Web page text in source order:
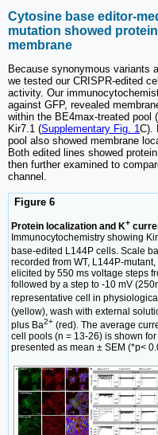
Cytosine base editor-
mutation showed
membrane
Because synonymous variants
we tested our CRISPR-edited
activity. Our
against GFP, revealed
within the BE4max-treated pool
Kir7.1 (Supplementary Fig. 1C).
pool also showed membrane
Both edited lines showed
then further examined to
channel.
Figure 6
Protein localization and K+
Immunocytochemistry showing
base-edited L144P cells. Scale
recorded from WT, L144P-
elicited by 550 ms voltage steps
followed by a step to -10 mV
representative cell in
(yellow), wash with external
plus Ba2+ (red). The average
cell pools (n = 13-26) is shown
presented as mean ± SEM (*p<